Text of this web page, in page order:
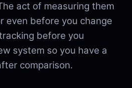
act of measuring them
even before you change
before you
system so you have a
comparison.